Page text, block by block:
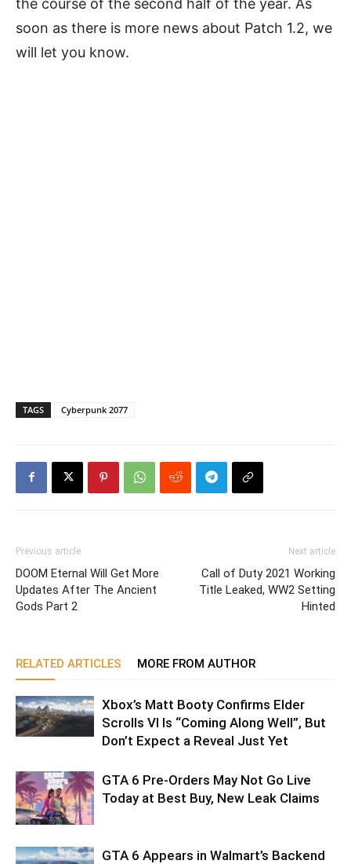
soon as there is more news about Patch 1.2, we
will let you know.
TAGS Cyberpunk 2077
Previous article
DOOM Eternal Will Get More
Updates After The Ancient
Gods Part 2
Next article
Call of Duty 2021 Working
Title Leaked, WW2 Setting
Hinted
RELATED ARTICLES MORE FROM AUTHOR
Xbox’s Matt Booty Confirms Elder
Scrolls VI Is “Coming Along Well”, But
Don’t Expect a Reveal Just Yet
GTA 6 Pre-Orders May Not Go Live
Today at Best Buy, New Leak Claims
GTA 6 Appears in Walmart’s Backend